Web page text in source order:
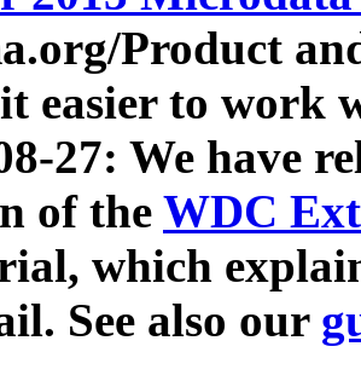
Product
easier to work
27: We have
of the WDC
which
See also our